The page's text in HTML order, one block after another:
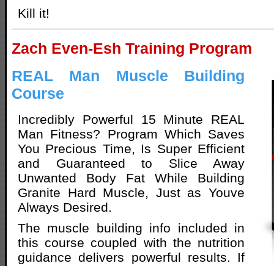
Kill it!
Zach Even-Esh Training Program
REAL Man Muscle Building
Course
Incredibly Powerful 15 Minute REAL
Man Fitness? Program Which Saves
You Precious Time, Is Super Efficient
and Guaranteed to Slice Away
Unwanted Body Fat While Building
Granite Hard Muscle, Just as Youve
Always Desired.
The muscle building info included in
this course coupled with the nutrition
guidance delivers powerful results. If